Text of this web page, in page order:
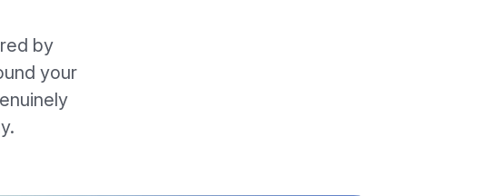
by
your